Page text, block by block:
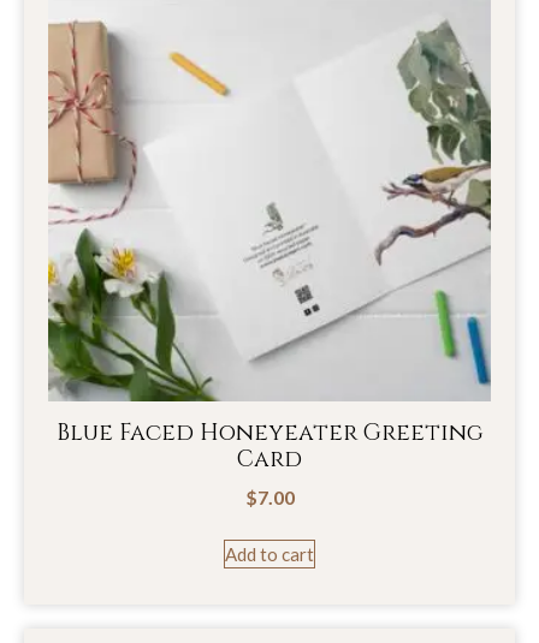
Blue Faced Honeyeater Greeting
Card
$7.00
Add to cart